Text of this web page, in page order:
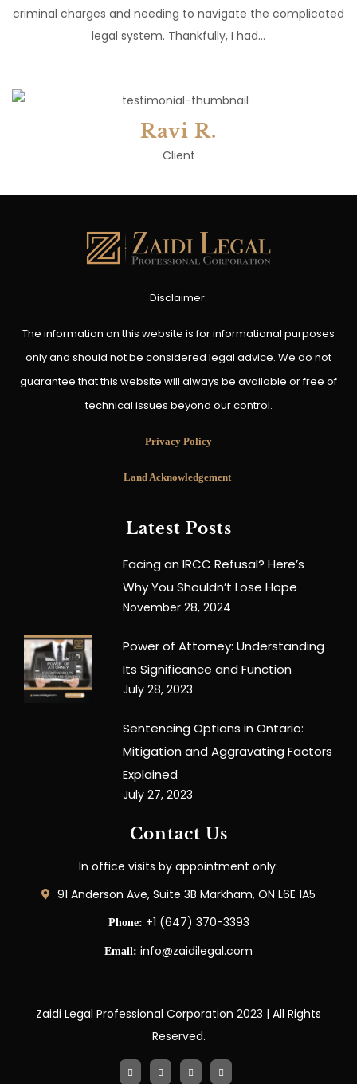
criminal charges and needing to navigate the complicated
legal system. Thankfully, I had…
Ravi R.
Client
Disclaimer:
The information on this website is for informational purposes
only and should not be considered legal advice. We do not
guarantee that this website will always be available or free of
technical issues beyond our control.
Privacy Policy
Land Acknowledgement
Latest Posts
Facing an IRCC Refusal? Here’s
Why You Shouldn’t Lose Hope
November 28, 2024
Power of Attorney: Understanding
Its Significance and Function
July 28, 2023
Sentencing Options in Ontario:
Mitigation and Aggravating Factors
Explained
July 27, 2023
Contact Us
In office visits by appointment only:
91 Anderson Ave, Suite 3B Markham, ON L6E 1A5
Phone: +1 (647) 370-3393
Email: info@zaidilegal.com
Zaidi Legal Professional Corporation 2023 | All Rights
Reserved.